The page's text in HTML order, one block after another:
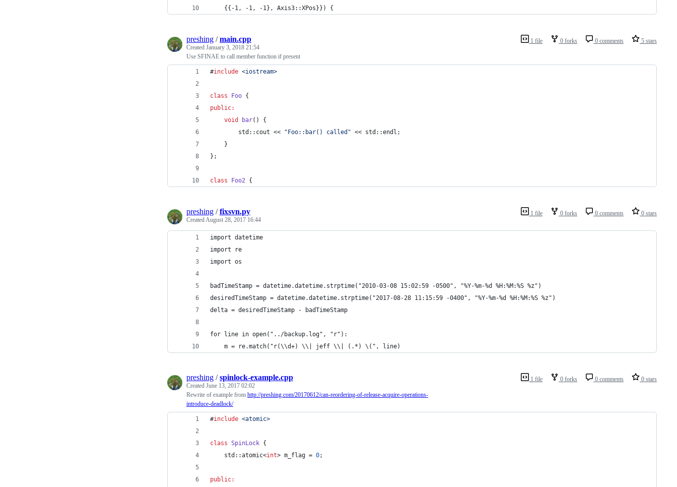
    {{-1, -1, -1}, Axis3::XPos}}) {
1 file 0 forks 0 comments 5 stars
preshing /main.cpp
Created January 3, 2018 21:54
Use SFINAE to call member function if present
#include <iostream>
class Foo {
public:
void
bar() {
        std::cout <<
" Foo::bar() called " << std::endl;
    }
};
class Foo2 {
1 file 0 forks 0 comments 0 stars
preshing /fixsvn.py
CreatedAugust 28, 2017 16:44
import datetime
import re
import os
badTimeStamp = datetime.datetime.strptime("2010-03-08 15:02:59 -0500", "%Y-%m-%d %H:%M:%S %z")
desiredTimeStamp = datetime.datetime.strptime("2017-08-28 11:15:59 -0400", "%Y-%m-%d %H:%M:%S %z")
delta = desiredTimeStamp - badTimeStamp
for line in open("../backup.log", "r"):
    m = re.match("r(\\d+) \\| jeff \\| (.*) \(", line)
1 file 0 forks 0 comments 0 stars
preshing /spinlock-example.cpp
Created June 13, 2017 02:02
Rewrite of example from http://preshing.com/20170612/can-reordering-of-release-acquire-operations-
introduce-deadlock/
#include <atomic>
class SpinLock {
    std::atomic<
int> m_flag = 0;
public: